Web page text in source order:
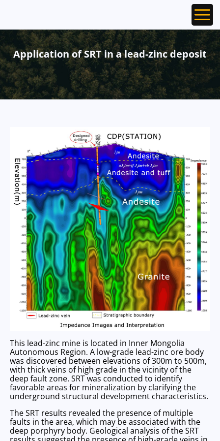
Application of SRT in a lead-zinc deposit
This lead-zinc mine is located in Inner Mongolia
Autonomous Region. A low-grade lead-zinc ore body
was discovered between elevations of 300m to 500m,
with thick veins of high grade in the vicinity of the
deep fault zone. SRT was conducted to identify
favorable areas for mineralization by clarifying the
underground structural development characteristics.
The SRT results revealed the presence of multiple
faults in the area, which may be associated with the
deep porphyry body. Geological analysis of the SRT